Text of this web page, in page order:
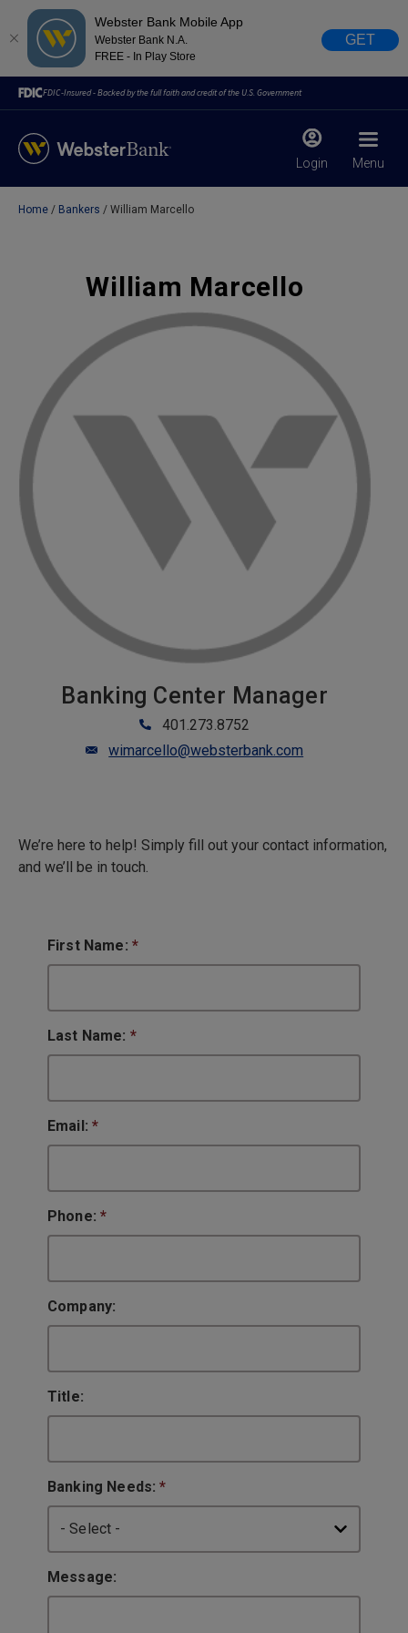
Webster Bank Mobile App
Webster Bank N.A.
FREE - In Play Store
GET
FDIC-Insured - Backed by the full faith and credit of the U.S. Government
Login Menu
Due to weather conditions, NY banking centers in Orange,
Rockland, Ulster, and Sullivan county will open at 10am
today. Online Banking, Mobile Banking, ATM’s, and the
Contact Center remain available.
Home Bankers William Marcello
William Marcello
Banking Center Manager
401.273.8752
wimarcello@websterbank.com
We’re here to help! Simply fill out your contact information,
and we’ll be in touch.
First Name: *
Last Name: *
Email:*
Phone:*
Company:
Title:
Banking Needs:*
Message: